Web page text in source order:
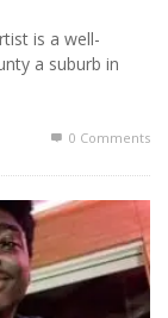
is a well-
a suburb in
0 Comments